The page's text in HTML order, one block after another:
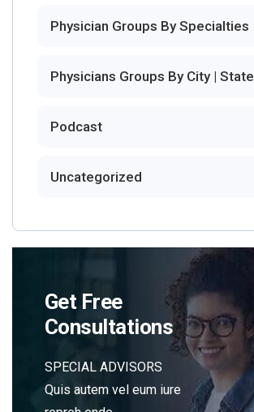
Physician Groups By Specialties
Physicians Groups By City | State
Podcast
Uncategorized
Get Free
Consultations
SPECIAL ADVISORS
Quis autem vel eum iure